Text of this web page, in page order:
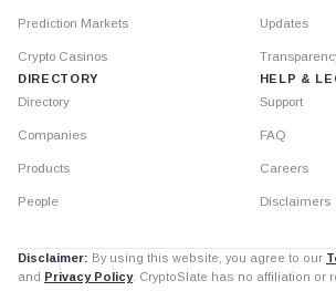
Prediction Markets
Crypto Casinos
DIRECTORY
Directory
Companies
Products
People
Updates
HELP &
Support
FAQ
Careers
Disclaimers
Disclaimer: By using this website, you agree to our
and Privacy Policy. CryptoSlate has no affiliation or